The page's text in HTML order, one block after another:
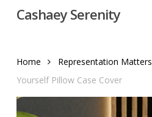
Cashaey Serenity
Home Representation Matters
Yourself Pillow Case Cover